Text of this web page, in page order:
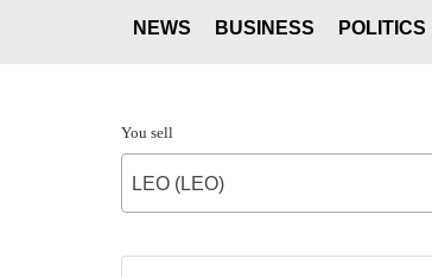
NEWS BUSINESS POLITICS
You sell
LEO (LEO)